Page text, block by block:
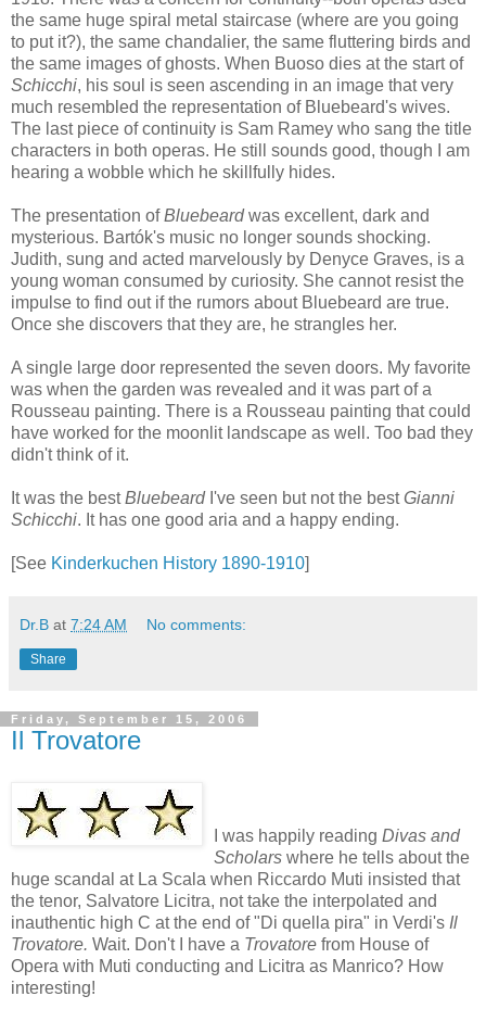
the same huge spiral metal staircase (where are you going
to put it?), the same chandalier, the same fluttering birds and
the same images of ghosts. When Buoso dies at the start of
Schicchi, his soul is seen ascending in an image that very
much resembled the representation of Bluebeard's wives.
The last piece of continuity is Sam Ramey who sang the title
characters in both operas. He still sounds good, though I am
hearing a wobble which he skillfully hides.
The presentation ofBluebeardwas excellent, dark and
mysterious. Bartók's music no longer sounds shocking.
Judith, sung and acted marvelously by Denyce Graves, is a
young woman consumed by curiosity. She cannot resist the
impulse to find out if the rumors about Bluebeard are true.
Once she discovers that they are, he strangles her.
A single large door represented the seven doors. My favorite
was when the garden was revealed and it was part of a
Rousseau painting. There is a Rousseau painting that could
have worked for the moonlit landscape as well. Too bad they
didn't think of it.
It was the bestBluebeardI've seen but not the bestGianni
Schicchi. It has one good aria and a happy ending.
[See Kinderkuchen History 1890-1910]
Dr.B at 7:24 AM No comments:
Share
Friday, September 15, 2006
Il Trovatore
I was happily reading Divas and
Scholars where he tells about the
huge scandal at La Scala when Riccardo Muti insisted that
the tenor, Salvatore Licitra, not take the interpolated and
inauthentic high C at the end of "Di quella pira" in Verdi's Il
Trovatore. Wait. Don't I have a Trovatore from House of
Opera with Muti conducting and Licitra as Manrico? How
interesting!